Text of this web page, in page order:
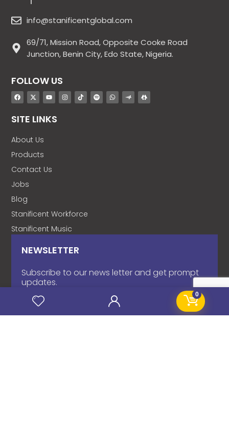
0
info@stanificentglobal.com
69/71, Mission Road, Opposite Cooke Road
Junction, Benin City, Edo State, Nigeria.
FOLLOW US
SITE LINKS
About Us
Products
Contact Us
Jobs
Blog
Stanificent Workforce
Stanificent Music
NEWSLETTER
Subscribe to our news letter and get prompt
updates.
Name*